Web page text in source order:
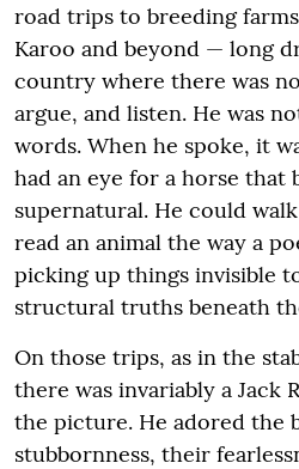
road trips to breeding
Karoo and beyond — long
country where there was
argue, and listen. He was
words. When he spoke, it
had an eye for a horse that
supernatural. He could
read an animal the way a
picking up things invisible
structural truths beneath
On those trips, as in the
there was invariably a Jack
the picture. He adored the
stubbornness, their